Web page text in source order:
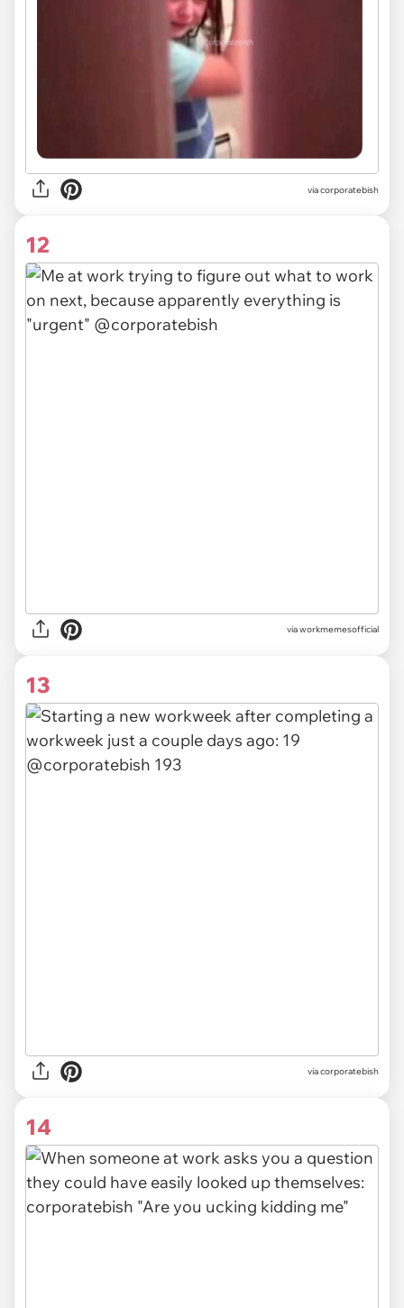
viacorporatebish
12
viaworkmemesofficial
13
viacorporatebish
14